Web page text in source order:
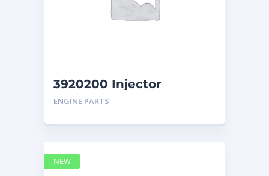
3920200 Injector
Caterpillar
ENGINE PARTS
NEW